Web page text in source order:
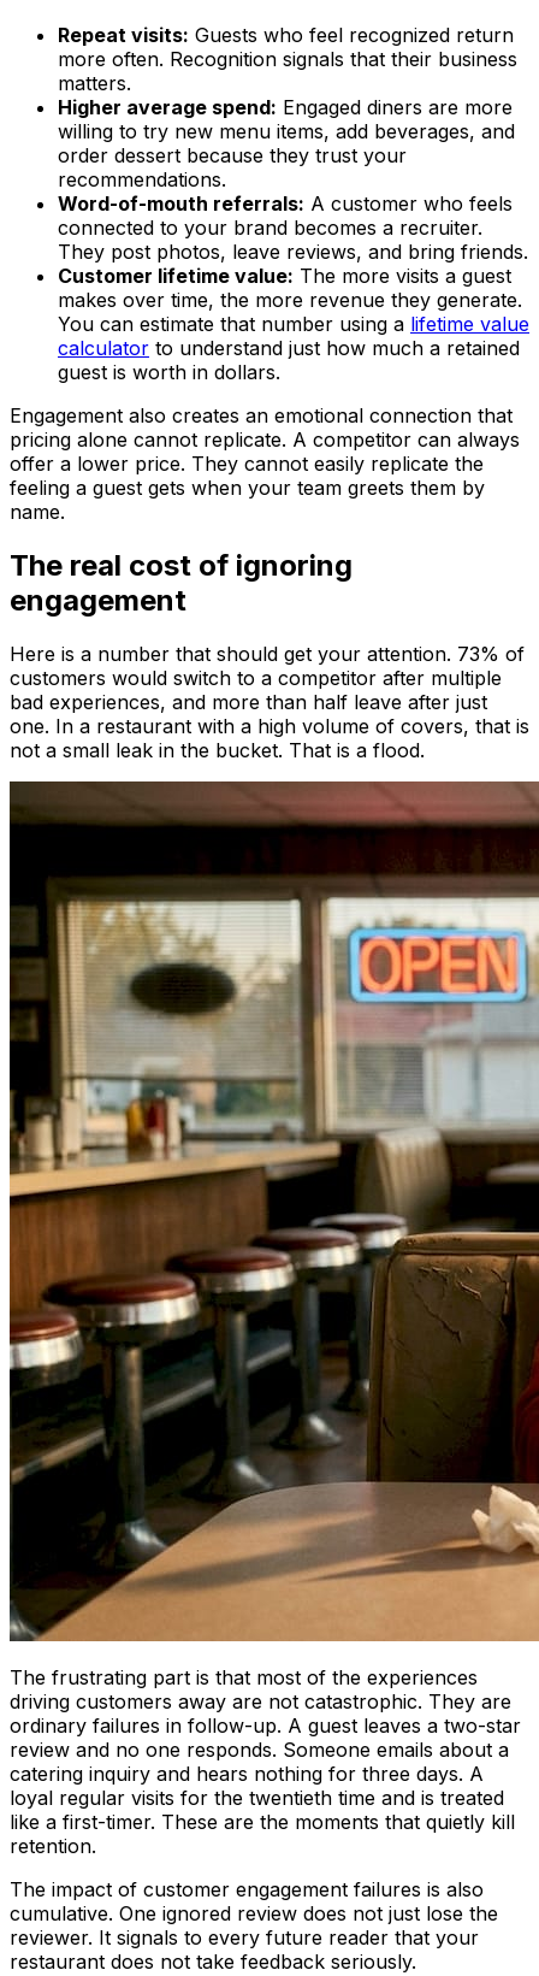
Repeat visits: Guests who feel recognized return
more often. Recognition signals that their business
matters.
Higher average spend: Engaged diners are more
willing to try new menu items, add beverages, and
order dessert because they trust your
recommendations.
Word-of-mouth referrals: A customer who feels
connected to your brand becomes a recruiter.
They post photos, leave reviews, and bring friends.
Customer lifetime value: The more visits a guest
makes over time, the more revenue they generate.
You can estimate that number using a lifetime value
calculator to understand just how much a retained
guest is worth in dollars.
Engagement also creates an emotional connection that
pricing alone cannot replicate. A competitor can always
offer a lower price. They cannot easily replicate the
feeling a guest gets when your team greets them by
name.
The real cost of ignoring
engagement
Here is a number that should get your attention. 73% of
customers would switch to a competitor after multiple
bad experiences, and more than half leave after just
one. In a restaurant with a high volume of covers, that is
not a small leak in the bucket. That is a flood.
The frustrating part is that most of the experiences
driving customers away are not catastrophic. They are
ordinary failures in follow-up. A guest leaves a two-star
review and no one responds. Someone emails about a
catering inquiry and hears nothing for three days. A
loyal regular visits for the twentieth time and is treated
like a first-timer. These are the moments that quietly kill
retention.
The impact of customer engagement failures is also
cumulative. One ignored review does not just lose the
reviewer. It signals to every future reader that your
restaurant does not take feedback seriously.